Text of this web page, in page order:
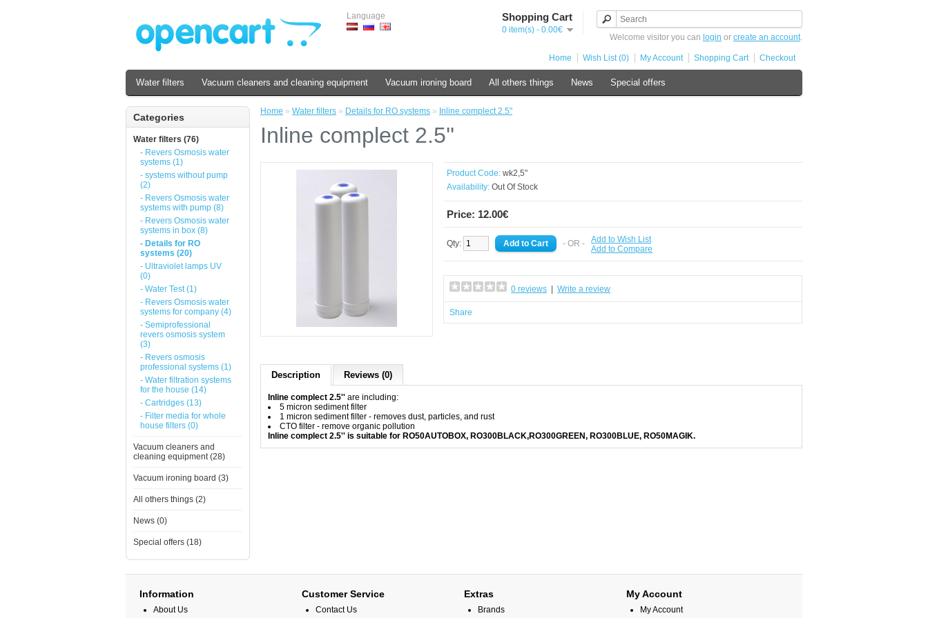
Language Shopping Cart
0 item(s) - 0.00€
Welcome visitor you can login or create an account.
Home Wish List (0) My Account Shopping Cart Checkout
Water filters Vacuum cleaners and cleaning equipment Vacuum ironing board All others things News Special offers
Categories
Water filters (76)
- Revers Osmosis water
systems (1)
- systems without pump
(2)
- Revers Osmosis water
systems with pump (8)
- Revers Osmosis water
systems in box (8)
- Details for RO
systems (20)
- Ultraviolet lamps UV
(0)
- Water Test (1)
- Revers Osmosis water
systems for company (4)
- Semiprofessional
revers osmosis system
(3)
- Revers osmosis
professional systems (1)
- Water filtration systems
for the house (14)
- Cartridges (13)
- Filter media for whole
house filters (0)
Vacuum cleaners and
cleaning equipment (28)
Vacuum ironing board (3)
All others things (2)
News (0)
Special offers (18)
Home » Water filters » Details for RO systems » Inline complect 2.5''
Inline complect 2.5''
Product Code: wk2,5"
Availability: Out Of Stock
Price: 12.00€
Qty: - OR -
Add to Wish List
Add to Compare
0 reviews Write a review
Share
Description Reviews (0)
Inline complect 2.5'' are including:
5 micron sediment filter
1 micron sediment filter - removes dust, particles, and rust
CTO filter - remove organic pollution
Inline complect 2.5'' is suitable for RO50AUTOBOX, RO300BLACK,RO300GREEN, RO300BLUE, RO50MAGIK.
Information
About Us
Customer Service
Contact Us
Extras
Brands
My Account
My Account